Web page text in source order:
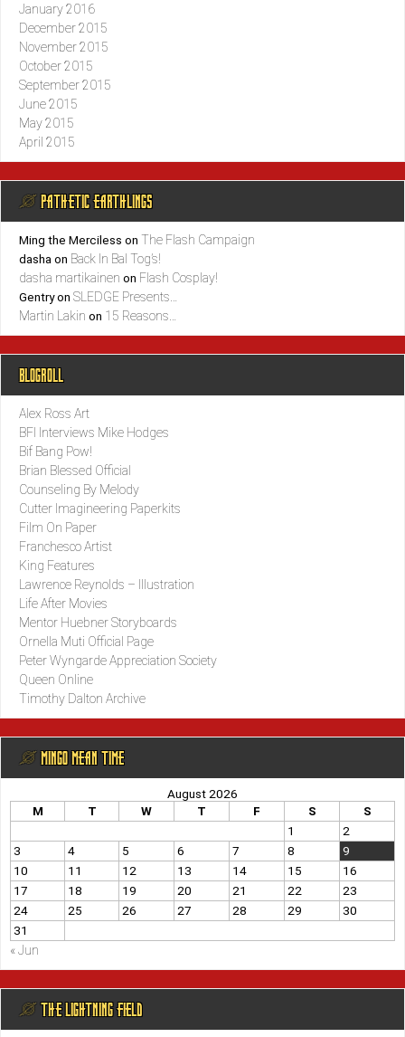
January 2016
December 2015
November 2015
October 2015
September 2015
June 2015
May 2015
April 2015
@ PATHETIC EARTHLINGS
Ming the Merciless on The Flash Campaign
dasha on Back In Bal Tog’s!
dasha martikainen on Flash Cosplay!
Gentryon SLEDGE Presents…
Martin Lakin on 15 Reasons…
BLOGROLL
Alex Ross Art
BFI Interviews Mike Hodges
Bif Bang Pow!
Brian Blessed Official
Counseling By Melody
Cutter Imagineering Paperkits
Film On Paper
Franchesco Artist
King Features
Lawrence Reynolds – Illustration
Life After Movies
Mentor Huebner Storyboards
Ornella Muti Official Page
Peter Wyngarde Appreciation Society
Queen Online
Timothy Dalton Archive
@ MINGO MEAN TIME
August 2026
M
T W T F S
S
1
2
3
4 5 6 7 8
9
10
11 12 13 14 15
16
17
18 19 20 21 22
23
24
25 26 27 28 29
30
31
« Jun
@ THE LIGHTNING FIELD